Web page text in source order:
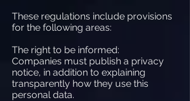
These regulations include provisions
for the following areas:
The right to be informed:
Companies must publish a privacy
notice, in addition to explaining
transparently how they use this
personal data.